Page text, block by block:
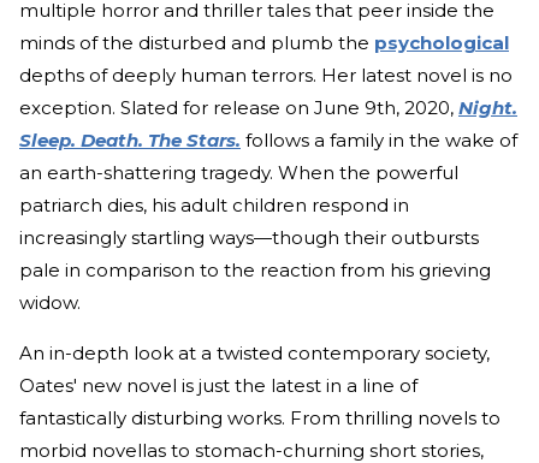
multiple horror and thriller tales that peer inside the
minds of the disturbed and plumb the psychological
depths of deeply human terrors. Her latest novel is no
exception. Slated for release on June 9th, 2020, Night.
Sleep. Death. The Stars. follows a family in the wake of
an earth-shattering tragedy. When the powerful
patriarch dies, his adult children respond in
increasingly startling ways—though their outbursts
pale in comparison to the reaction from his grieving
widow.
An in-depth look at a twisted contemporary society,
Oates' new novel is just the latest in a line of
fantastically disturbing works. From thrilling novels to
morbid novellas to stomach-churning short stories,